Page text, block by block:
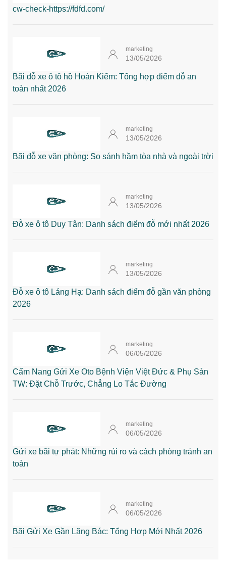
cw-check-https://fdfd.com/
marketing
13/05/2026
Bãi đỗ xe ô tô hồ Hoàn Kiếm: Tổng hợp điểm đỗ an
toàn nhất 2026
marketing
13/05/2026
Bãi đỗ xe văn phòng: So sánh hầm tòa nhà và ngoài trời
marketing
13/05/2026
Đỗ xe ô tô Duy Tân: Danh sách điểm đỗ mới nhất 2026
marketing
13/05/2026
Đỗ xe ô tô Láng Hạ: Danh sách điểm đỗ gần văn phòng
2026
marketing
06/05/2026
Cẩm Nang Gửi Xe Oto Bệnh Viện Việt Đức & Phụ Sản
TW: Đặt Chỗ Trước, Chẳng Lo Tắc Đường
marketing
06/05/2026
Gửi xe bãi tự phát: Những rủi ro và cách phòng tránh an
toàn
marketing
06/05/2026
Bãi Gửi Xe Gần Lăng Bác: Tổng Hợp Mới Nhất 2026